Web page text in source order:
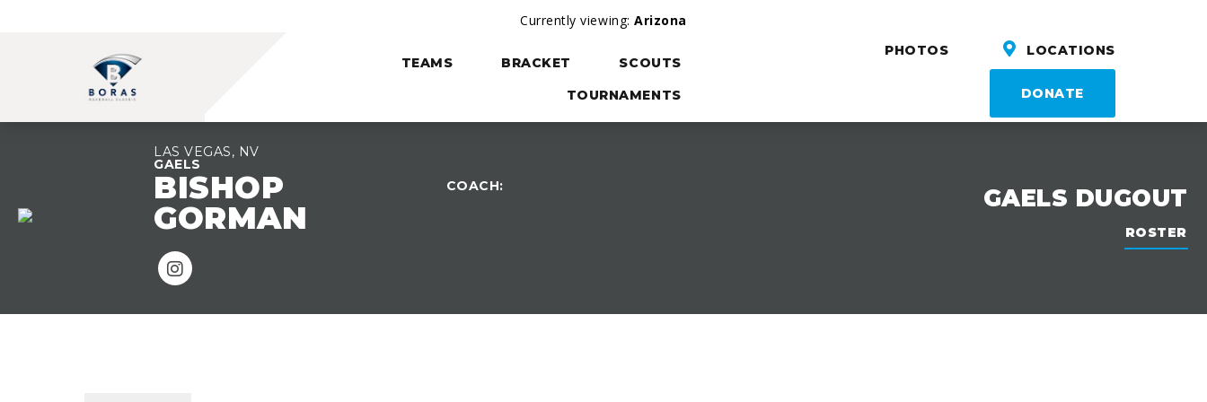
Currently viewing:Arizona
TEAMS BRACKET
SCOUTS
TOURNAMENTS
PHOTOS LOCATIONS
DONATE
TEAM OVERVIEW
LAS VEGAS, NV
GAELS
BISHOP
GORMAN
COACH: GAELS DUGOUT
ROSTER